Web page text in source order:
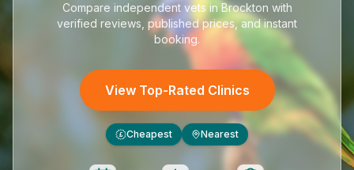
Compare independent vets in Brockton with
verified reviews, published prices, and instant
booking.
View Top-Rated Clinics
£ Cheapest Nearest